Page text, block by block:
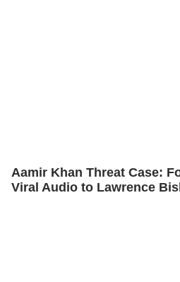
Aamir Khan Threat Case:
Viral Audio to Lawrence